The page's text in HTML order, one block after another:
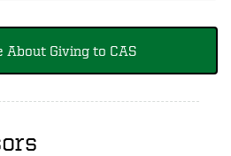
About Giving to CAS